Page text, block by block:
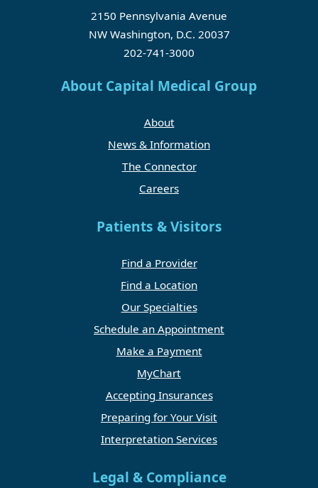
2150 Pennsylvania Avenue
NW Washington, D.C. 20037
202-741-3000
About Capital Medical Group
About
News & Information
The Connector
Careers
Patients & Visitors
Find a Provider
Find a Location
Our Specialties
Schedule an Appointment
Make a Payment
MyChart
Accepting Insurances
Preparing for Your Visit
Interpretation Services
Legal & Compliance